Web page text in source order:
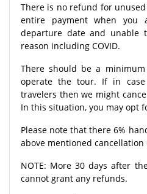
There is no refund for
entire payment when you
departure date and
reason including COVID.
There should be a
operate the tour. If in
travelers then we might
In this situation, you may opt
Please note that there 6%
above mentioned cancellation
NOTE: More 30 days after
cannot grant any refunds.